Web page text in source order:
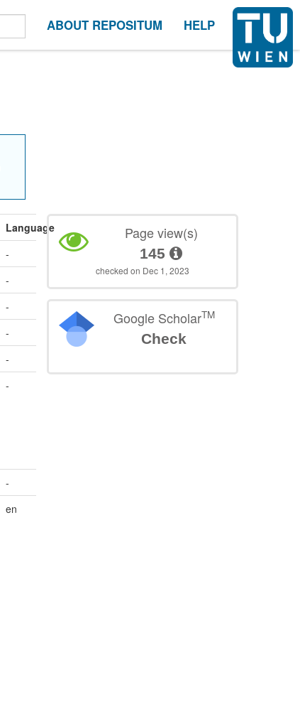
ABOUT REPOSITUM HELP
Language
-
-
-
-
-
-
-
en
Page view(s)
145
checked on Dec 1, 2023
Google ScholarTM
Check